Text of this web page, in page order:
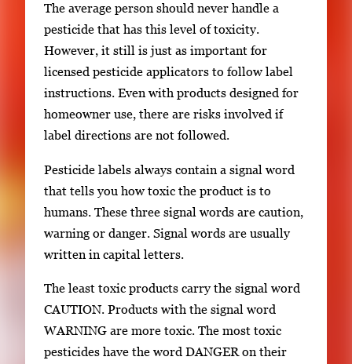
The average person should never handle a
pesticide that has this level of toxicity.
However, it still is just as important for
licensed pesticide applicators to follow label
instructions. Even with products designed for
homeowner use, there are risks involved if
label directions are not followed.
Pesticide labels always contain a signal word
that tells you how toxic the product is to
humans. These three signal words are caution,
warning or danger. Signal words are usually
written in capital letters.
The least toxic products carry the signal word
CAUTION. Products with the signal word
WARNING are more toxic. The most toxic
pesticides have the word DANGER on their